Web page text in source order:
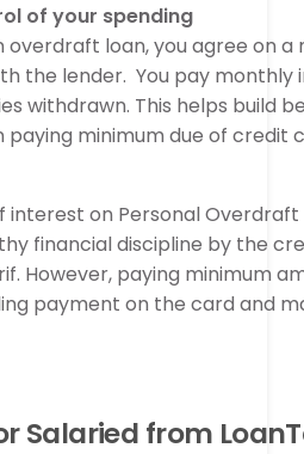
of your spending
overdraft loan, you agree on a
the lender. You pay monthly
withdrawn. This helps build
minimum due of credit
interest on Personal Overdraft
financial discipline by the
However, paying minimum
payment on the card and
Salaried from